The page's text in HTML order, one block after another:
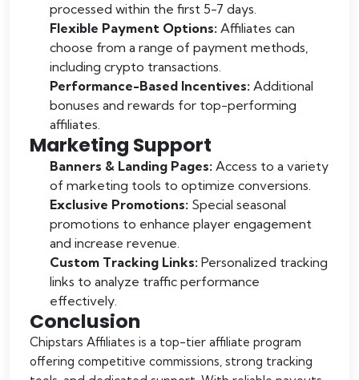
processed within the first 5-7 days.
Flexible Payment Options: Affiliates can
choose from a range of payment methods,
including crypto transactions.
Performance-Based Incentives: Additional
bonuses and rewards for top-performing
affiliates.
Marketing Support
Banners & Landing Pages: Access to a variety
of marketing tools to optimize conversions.
Exclusive Promotions: Special seasonal
promotions to enhance player engagement
and increase revenue.
Custom Tracking Links: Personalized tracking
links to analyze traffic performance
effectively.
Conclusion
Chipstars Affiliates is a top-tier affiliate program
offering competitive commissions, strong tracking